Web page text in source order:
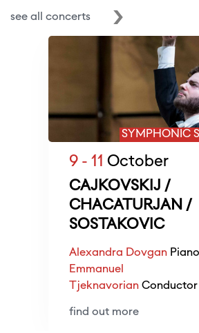
see all concerts
SYMPHONIC
9 - 11 October
CAJKOVSKIJ /
CHACATURJAN /
SOSTAKOVIC
Alexandra Dovgan Piano
Emmanuel
Tjeknavorian Conductor
find out more